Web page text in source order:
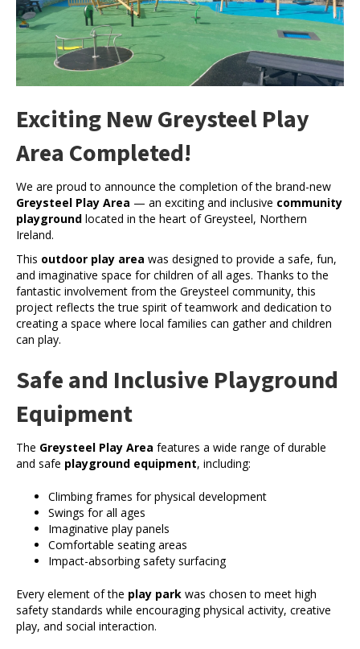
Exciting New Greysteel Play
Area Completed!
We are proud to announce the completion of the brand-new
Greysteel Play Area — an exciting and inclusive community
playground located in the heart of Greysteel, Northern
Ireland.
This outdoor play area was designed to provide a safe, fun,
and imaginative space for children of all ages. Thanks to the
fantastic involvement from the Greysteel community, this
project reflects the true spirit of teamwork and dedication to
creating a space where local families can gather and children
can play.
Safe and Inclusive Playground
Equipment
The Greysteel Play Area features a wide range of durable
and safe playground equipment, including:
Climbing frames for physical development
Swings for all ages
Imaginative play panels
Comfortable seating areas
Impact-absorbing safety surfacing
Every element of the play park was chosen to meet high
safety standards while encouraging physical activity, creative
play, and social interaction.